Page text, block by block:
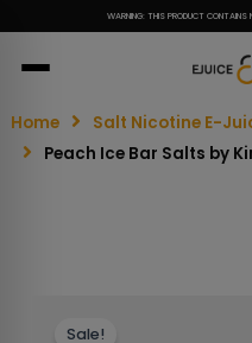
WARNING: THIS PRODUCT CONTAINS
Home Salt Nicotine E-
Peach Ice Bar Salts by
Sale!